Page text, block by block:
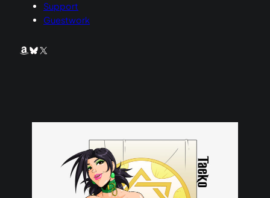
Support
Guestwork
Amazon
Bluesky
X